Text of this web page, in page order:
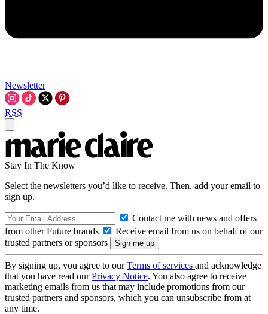
Newsletter
RSS
Stay In The Know
Select the newsletters you’d like to receive. Then, add your email to
sign up.
Contact me with news and offers
from other Future brands
Receive email from us on behalf of our
trusted partners or sponsors
By signing up, you agree to ourTerms of services and acknowledge
that you have read ourPrivacy Notice. You also agree to receive
marketing emails from us that may include promotions from our
trusted partners and sponsors, which you can unsubscribe from at
any time.